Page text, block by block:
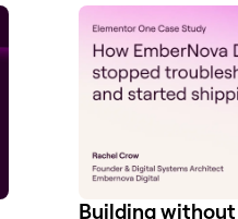
Building